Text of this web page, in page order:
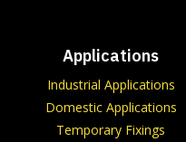
Applications
Industrial Applications
Domestic Applications
Temporary Fixings